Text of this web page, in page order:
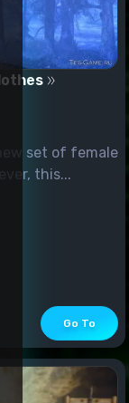
set of female
this...
Go To